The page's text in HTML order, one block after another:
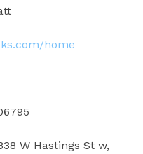
home
W Hastings St w,